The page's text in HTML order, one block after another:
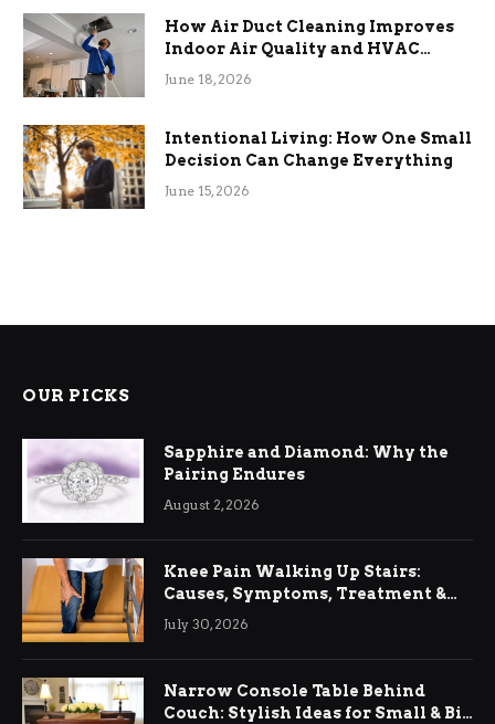
How Air Duct Cleaning Improves
Indoor Air Quality and HVAC
Efficiency
June 18, 2026
Intentional Living: How One Small
Decision Can Change Everything
June 15, 2026
OUR PICKS
Sapphire and Diamond: Why the
Pairing Endures
August 2, 2026
Knee Pain Walking Up Stairs:
Causes, Symptoms, Treatment &
Relief
July 30, 2026
Narrow Console Table Behind
Couch: Stylish Ideas for Small & Big